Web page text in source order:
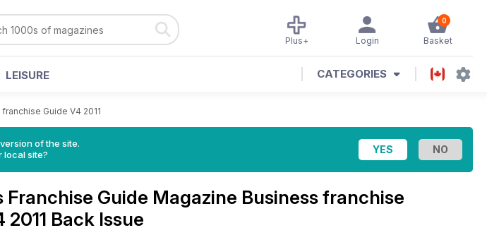
0
Basket
Login
Plus+
LEISURE CATEGORIES
Guide V4 2011
of the site.
local site?
Franchise Guide Magazine Business franchise
2011 Back Issue